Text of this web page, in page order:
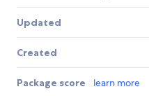
Updated
Created
Package score learn more